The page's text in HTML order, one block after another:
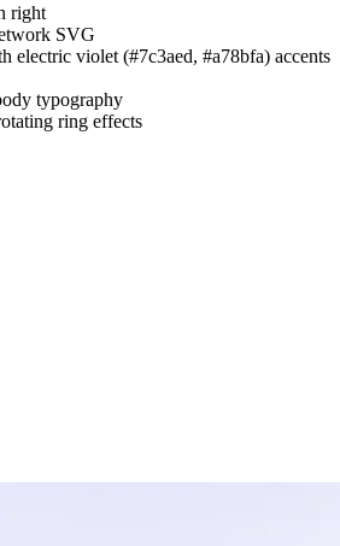
right
SVG
electric violet (#7c3aed, #a78bfa) accents
typography
ring effects